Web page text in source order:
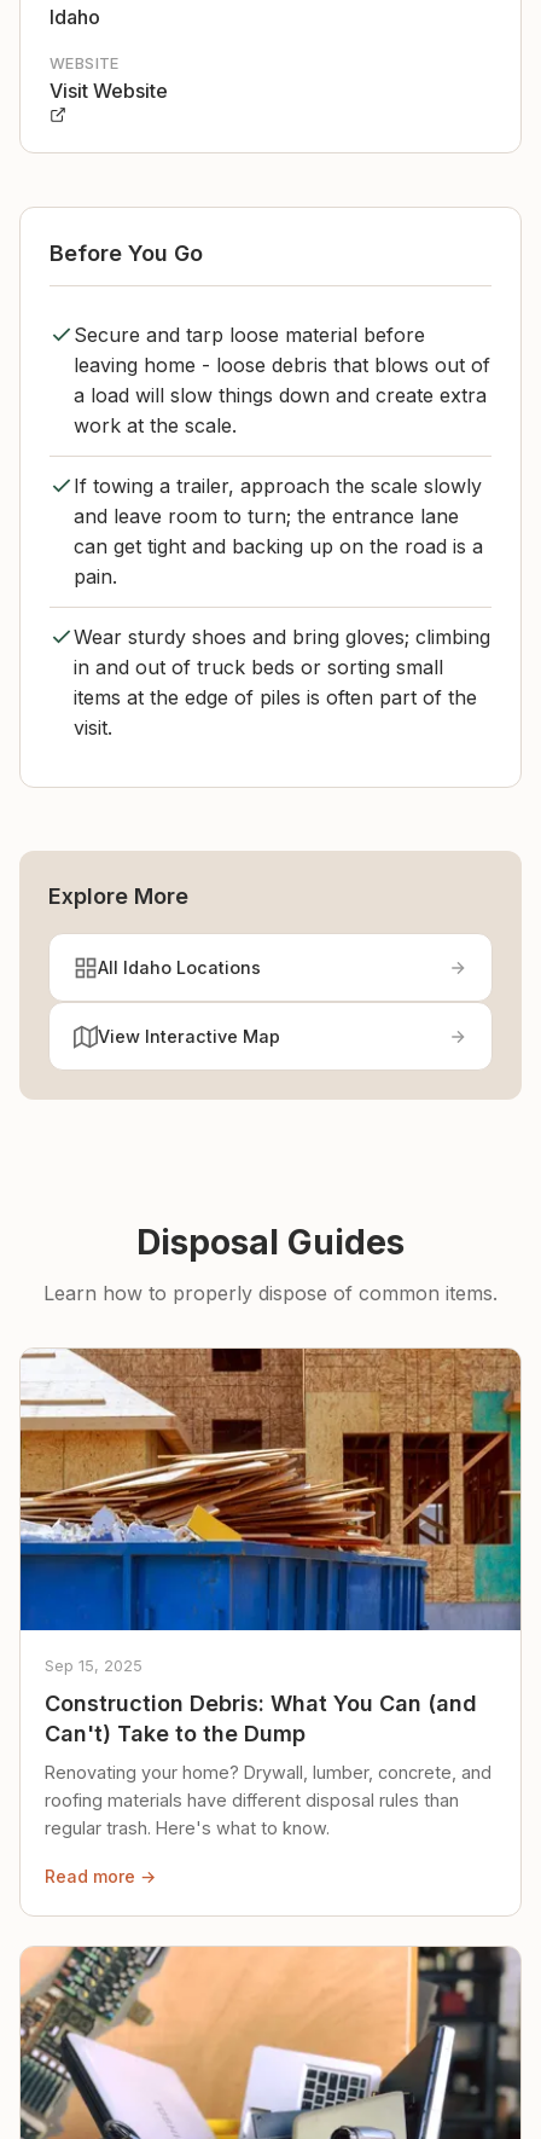
Idaho
WEBSITE
Visit Website
Before You Go
Secure and tarp loose material before
leaving home - loose debris that blows out of
a load will slow things down and create extra
work at the scale.
If towing a trailer, approach the scale slowly
and leave room to turn; the entrance lane
can get tight and backing up on the road is a
pain.
Wear sturdy shoes and bring gloves; climbing
in and out of truck beds or sorting small
items at the edge of piles is often part of the
visit.
Explore More
All Idaho Locations
View Interactive Map
Disposal Guides
Learn how to properly dispose of common items.
Sep 15, 2025
Construction Debris: What You Can (and
Can't) Take to the Dump
Renovating your home? Drywall, lumber, concrete, and
roofing materials have different disposal rules than
regular trash. Here's what to know.
Read more →